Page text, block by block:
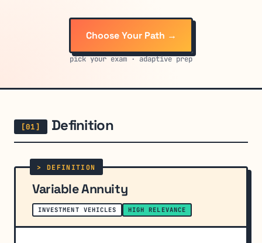
Choose Your Path →
pick your exam · adaptive prep
Definition
Variable Annuity
INVESTMENT VEHICLES HIGH RELEVANCE